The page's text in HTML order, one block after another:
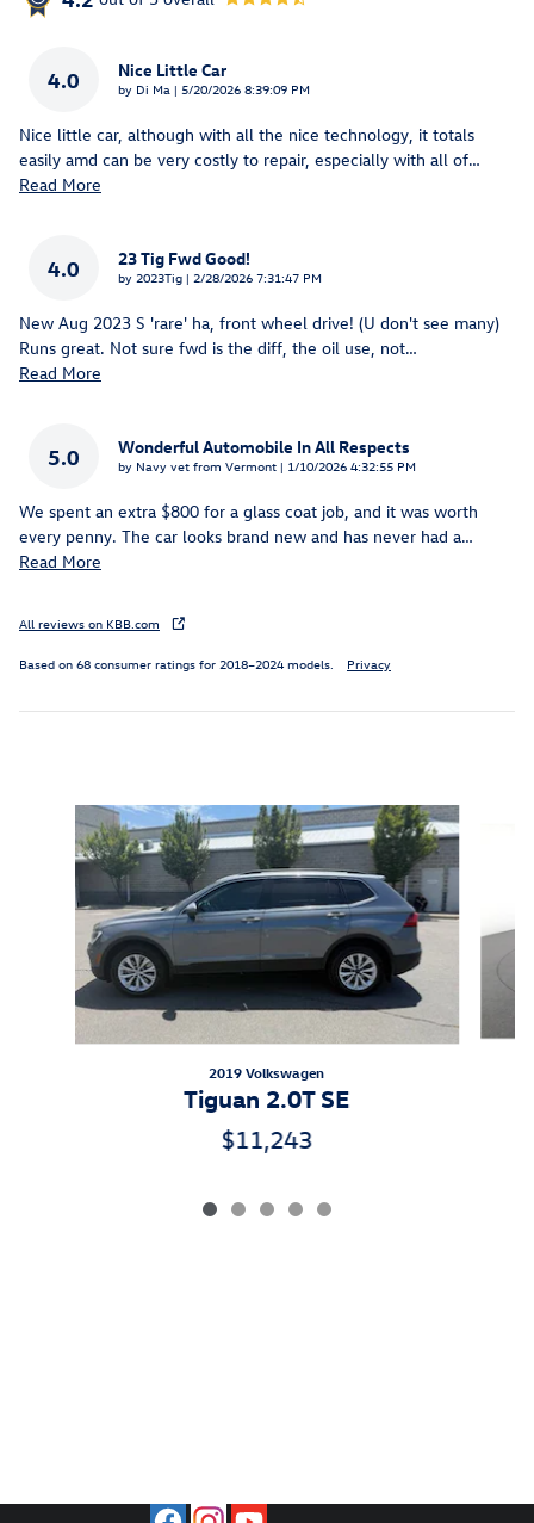
4.0 Nice Little Car
by Di Ma | on
5/20/2026 8:39:09 PM
Nice little car, although with all the nice technology, it totals
easily amd can be very costly to repair, especially with all of…
Read More
4.0 23 Tig Fwd Good!
by 2023Tig | on
2/28/2026 7:31:47 PM
New Aug 2023 S 'rare' ha, front wheel drive! (U don't see many)
Runs great. Not sure fwd is the diff, the oil use, not…
Read More
5.0 Wonderful Automobile In All Respects
by Navy vet from Vermont | on
1/10/2026 4:32:55 PM
We spent an extra $800 for a glass coat job, and it was worth
every penny. The car looks brand new and has never had a…
Read More
All reviews on KBB.com
Based on 68 consumer ratings for 2018–2024 models. Privacy
Slide 1 of 5
2019 Volkswagen
Tiguan 2.0T SE
$11,243